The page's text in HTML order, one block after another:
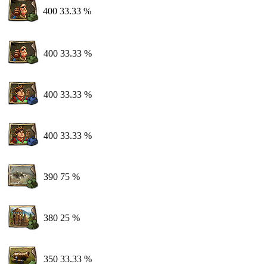
400 33.33 %
400 33.33 %
400 33.33 %
400 33.33 %
390 75 %
380 25 %
350 33.33 %